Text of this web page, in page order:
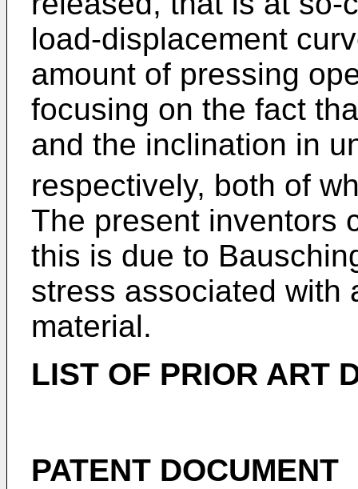
load-displacement
amount of pressing
focusing on the fact
and the inclination in
respectively, both of
The present inventors
this is due to
stress associated with
material.
LIST OF PRIOR ART
PATENT DOCUMENT